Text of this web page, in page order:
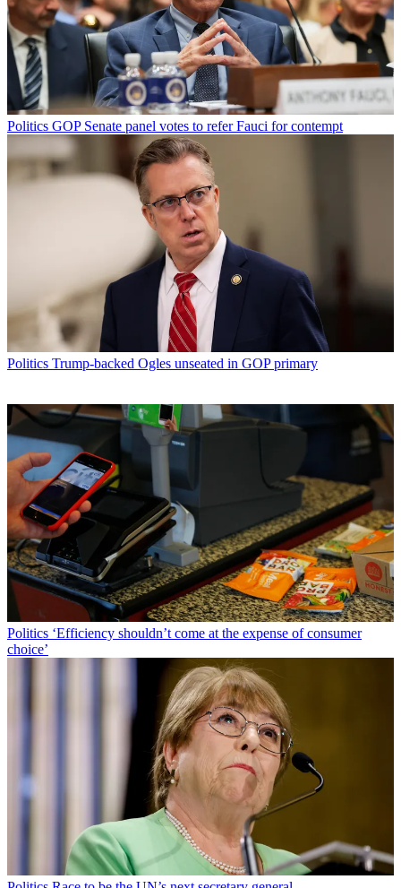
Politics GOP Senate panel votes to refer Fauci for contempt
Politics Trump-backed Ogles unseated in GOP primary
Politics ‘Efficiency shouldn’t come at the expense of consumer
choice’